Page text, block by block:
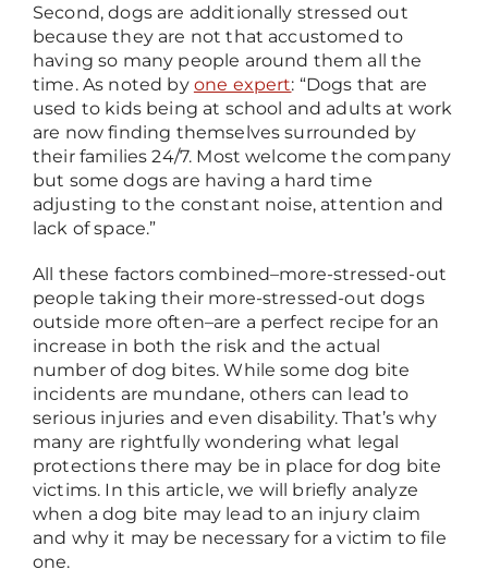
Second, dogs are additionally stressed out
because they are not that accustomed to
having so many people around them all the
time. As noted by one expert: “Dogs that are
used to kids being at school and adults at work
are now finding themselves surrounded by
their families 24/7. Most welcome the company
but some dogs are having a hard time
adjusting to the constant noise, attention and
lack of space.”
All these factors combined–more-stressed-out
people taking their more-stressed-out dogs
outside more often–are a perfect recipe for an
increase in both the risk and the actual
number of dog bites. While some dog bite
incidents are mundane, others can lead to
serious injuries and even disability. That’s why
many are rightfully wondering what legal
protections there may be in place for dog bite
victims. In this article, we will briefly analyze
when a dog bite may lead to an injury claim
and why it may be necessary for a victim to file
one.